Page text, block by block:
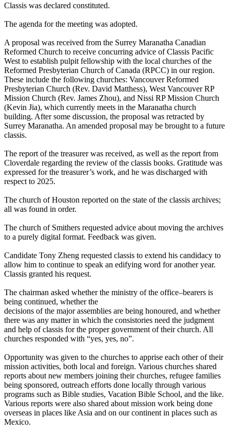
Classis was declared constituted.
The agenda for the meeting was adopted.
A proposal was received from the Surrey Maranatha Canadian
Reformed Church to receive concurring advice of Classis Pacific
West to establish pulpit fellowship with the local churches of the
Reformed Presbyterian Church of Canada (RPCC) in our region.
These include the following churches: Vancouver Reformed
Presbyterian Church (Rev. David Matthess), West Vancouver RP
Mission Church (Rev. James Zhou), and Nissi RP Mission Church
(Kevin Jia), which currently meets in the Maranatha church
building. After some discussion, the proposal was retracted by
Surrey Maranatha. An amended proposal may be brought to a future
classis.
The report of the treasurer was received, as well as the report from
Cloverdale regarding the review of the classis books. Gratitude was
expressed for the treasurer’s work, and he was discharged with
respect to 2025.
The church of Houston reported on the state of the classis archives;
all was found in order.
The church of Smithers requested advice about moving the archives
to a purely digital format. Feedback was given.
Candidate Tony Zheng requested classis to extend his candidacy to
allow him to continue to speak an edifying word for another year.
Classis granted his request.
The chairman asked whether the ministry of the office–bearers is
being continued, whether the
decisions of the major assemblies are being honoured, and whether
there was any matter in which the consistories need the judgment
and help of classis for the proper government of their church. All
churches responded with “yes, yes, no”.
Opportunity was given to the churches to apprise each other of their
mission activities, both local and foreign. Various churches shared
reports about new members joining their churches, refugee families
being sponsored, outreach efforts done locally through various
programs such as Bible studies, Vacation Bible School, and the like.
Various reports were also shared about mission work being done
overseas in places like Asia and on our continent in places such as
Mexico.